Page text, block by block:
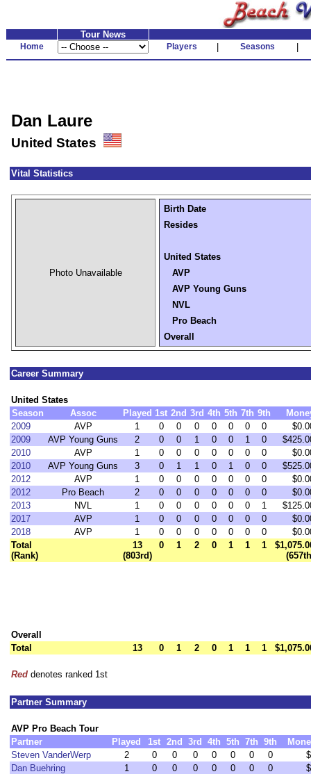
Tour News
Home Players Seasons
Dan Laure
United States
Vital Statistics
Photo Unavailable
Birth Date
Resides
United States
AVP
AVP Young Guns
NVL
Pro Beach
Overall
Career Summary
United States
Season
Assoc Played 1st 2nd 3rd 4th 5th 7th 9th
2009
AVP 1 0 0 0 0 0 0 0
2009
AVP Young Guns 2 0 0 1 0 0 1 0
2010
AVP 1 0 0 0 0 0 0 0
2010
AVP Young Guns 3 0 1 1 0 1 0 0
2012
AVP 1 0 0 0 0 0 0 0
2012
Pro Beach 2 0 0 0 0 0 0 0
2013
NVL 1 0 0 0 0 0 0 1
2017
AVP 1 0 0 0 0 0 0 0
2018
AVP 1 0 0 0 0 0 0 0
Total
(Rank)
13
(803rd)
0 1 2 0 1 1 1
Overall
Total
13 0 1 2 0 1 1 1
Red denotes ranked 1st
Partner Summary
AVP Pro Beach Tour
Partner
Played 1st 2nd 3rd 4th 5th 7th 9th
Steven VanderWerp
2 0 0 0 0 0 0 0
Dan Buehring
1 0 0 0 0 0 0 0